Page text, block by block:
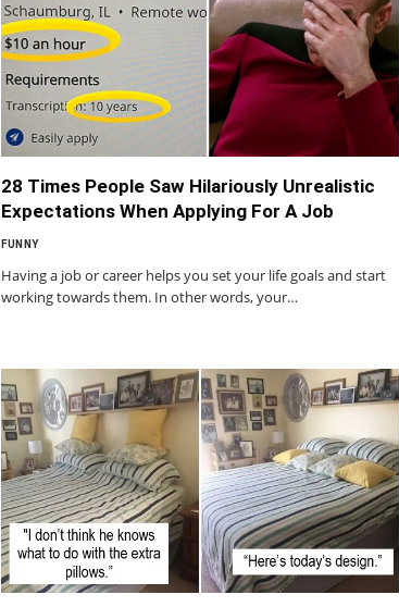
28 Times People Saw Hilariously Unrealistic
Expectations When Applying For A Job
FUNNY
Having a job or career helps you set your life goals and start
working towards them. In other words, your…